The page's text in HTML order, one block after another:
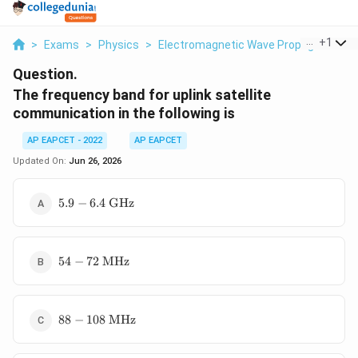
> Exams > Physics > Electromagnetic Wave Propagation
+1
Question.
The frequency band for uplink satellite
communication in the following is
AP EAPCET - 2022
AP EAPCET
Updated On: Jun 26, 2026
5.9 - 6.4\
5.9 − 6.4 GHz
54 - 72\
54 − 72 MHz
88 - 108\
88 − 108 MHz